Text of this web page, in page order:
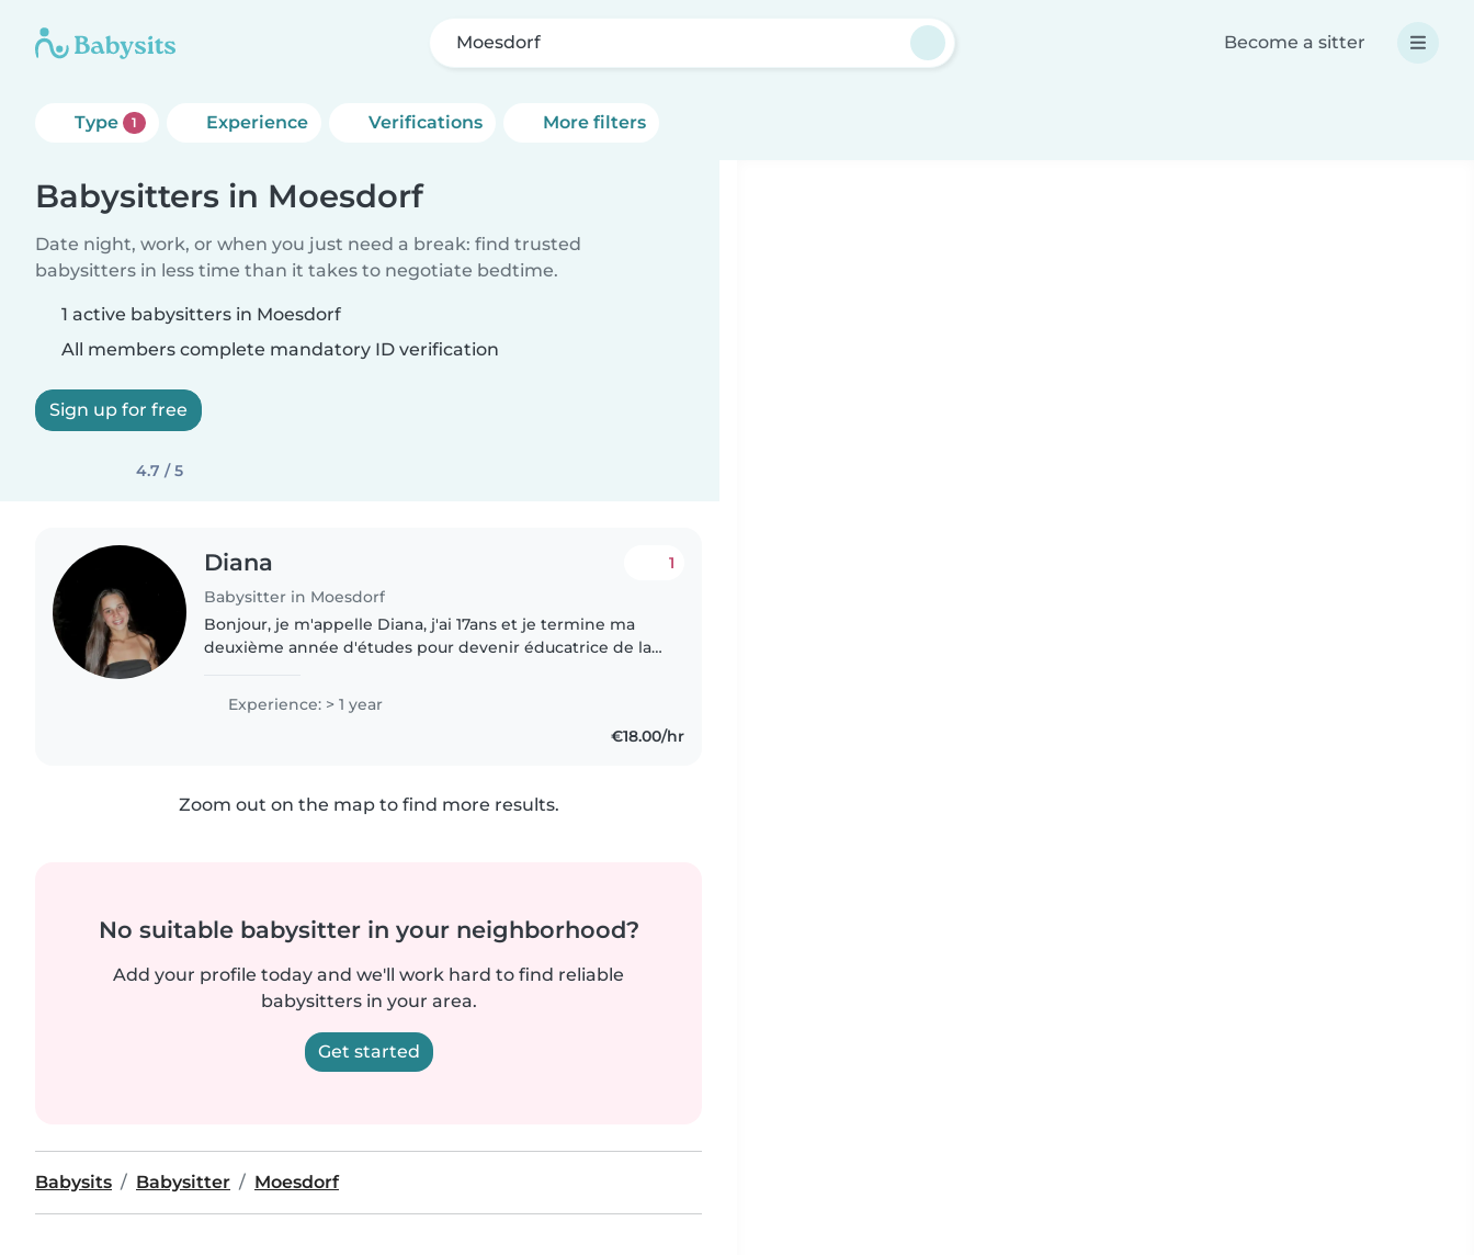
Moesdorf Become a sitter
Type 1 Experience Verifications More filters
Babysitters in Moesdorf
Date night, work, or when you just need a break: find trusted
babysitters in less time than it takes to negotiate bedtime.
1 active babysitters in Moesdorf
All members complete mandatory ID verification
Sign up for free
4.7 / 5
Diana
Babysitter in Moesdorf
1
Bonjour, je m'appelle Diana, j'ai 17ans et je termine ma
deuxième année d'études pour devenir éducatrice de la
passion pour le..
Experience: > 1 year
€18.00/hr
Zoom out on the map to find more results.
No suitable babysitter in your neighborhood?
Add your profile today and we'll work hard to find reliable
babysitters in your area.
Get started
Babysits Babysitter Moesdorf